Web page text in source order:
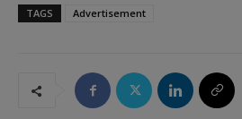
TAGS Advertisement